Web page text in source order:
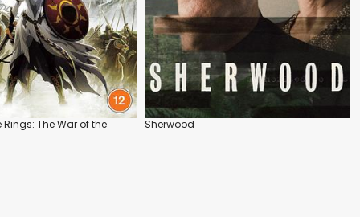
Rings: The War of the
Sherwood